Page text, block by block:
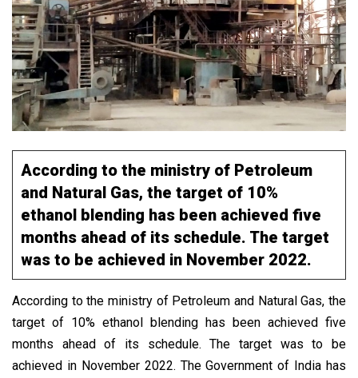
According to the ministry of Petroleum
and Natural Gas, the target of 10%
ethanol blending has been achieved five
months ahead of its schedule. The target
was to be achieved in November 2022.
According to the ministry of Petroleum and Natural Gas, the
target of 10% ethanol blending has been achieved five
months ahead of its schedule. The target was to be
achieved in November 2022. The Government of India has